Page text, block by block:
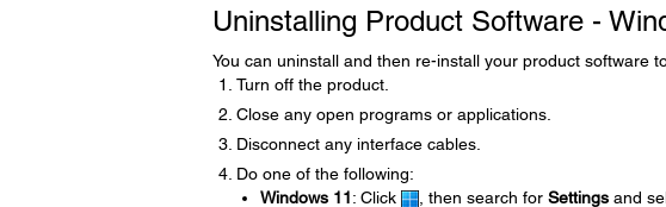
Uninstalling Product Software -
You can uninstall and then re-install your product software
Turn off the product.
Close any open programs or applications.
Disconnect any interface cables.
Do one of the following:
Windows 11: Click , then search for Settingsand